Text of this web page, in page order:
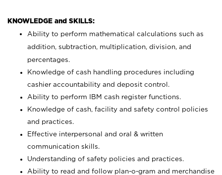
KNOWLEDGE and SKILLS:
Ability to perform mathematical calculations such as
addition, subtraction, multiplication, division, and
percentages.
Knowledge of cash handling procedures including
cashier accountability and deposit control.
Ability to perform IBM cash register functions.
Knowledge of cash, facility and safety control policies
and practices.
Effective interpersonal and oral & written
communication skills.
Understanding of safety policies and practices.
Ability to read and follow plan-o-gram and merchandise